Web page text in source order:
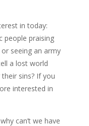
in today:
people praising
seeing an army
a lost world
sins? If you
interested in
can’t we have